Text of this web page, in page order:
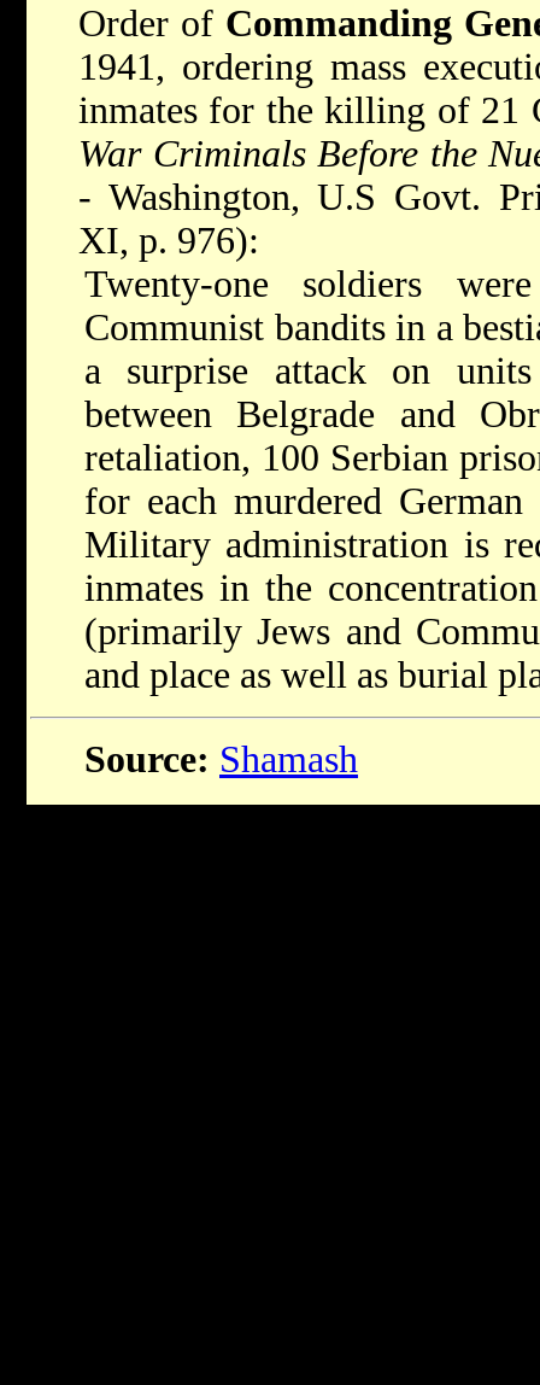
Order of Commanding
1941, ordering mass
inmates for the killing of 21
War Criminals Before the
- Washington, U.S Govt.
XI, p. 976):
Twenty-one soldiers
Communist bandits in a
a surprise attack on
between Belgrade and
retaliation, 100 Serbian
for each murdered
Military administration is
inmates in the
(primarily Jews and
and place as well as burial
Source: Shamash